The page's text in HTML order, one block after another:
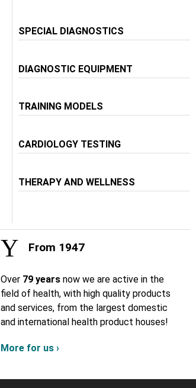
SPECIAL DIAGNOSTICS
DIAGNOSTIC EQUIPMENT
TRAINING MODELS
CARDIOLOGY TESTING
THERAPY AND WELLNESS
From 1947
Over 79 years now we are active in the
field of health, with high quality products
and services, from the largest domestic
and international health product houses!
More for us ›